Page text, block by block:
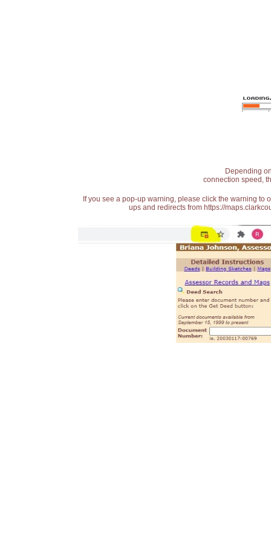
Depending
connection speed,
If you see a pop-up warning, please click the warning
ups and redirects from https://